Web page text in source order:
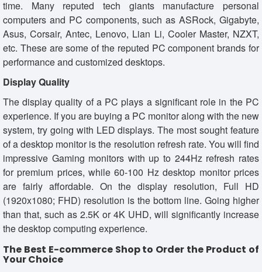
time. Many reputed tech giants manufacture personal
computers and PC components, such as ASRock, Gigabyte,
Asus, Corsair, Antec, Lenovo, Lian Li, Cooler Master, NZXT,
etc. These are some of the reputed PC component brands for
performance and customized desktops.
Display Quality
The display quality of a PC plays a significant role in the PC
experience. If you are buying a PC monitor along with the new
system, try going with LED displays. The most sought feature
of a desktop monitor is the resolution refresh rate. You will find
impressive Gaming monitors with up to 244Hz refresh rates
for premium prices, while 60-100 Hz desktop monitor prices
are fairly affordable. On the display resolution, Full HD
(1920x1080; FHD) resolution is the bottom line. Going higher
than that, such as 2.5K or 4K UHD, will significantly increase
the desktop computing experience.
The Best E-commerce Shop to Order the Product of
Your Choice